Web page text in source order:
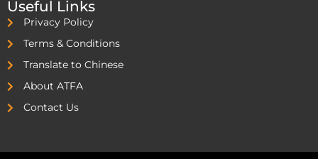
Useful Links
Privacy Policy
Terms & Conditions
Translate to Chinese
About ATFA
Contact Us